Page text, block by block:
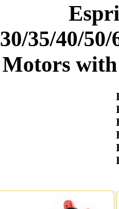
30/35/40/
Motors